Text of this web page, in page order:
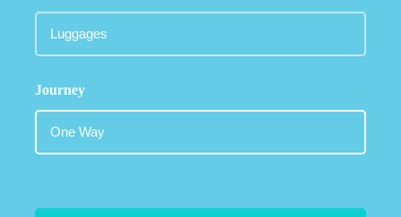
Journey